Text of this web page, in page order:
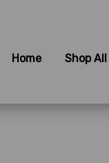
Home Shop All